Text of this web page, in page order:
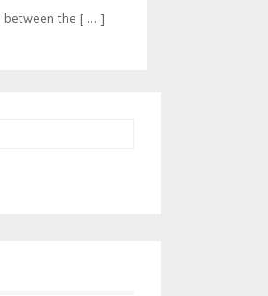
between the [ … ]